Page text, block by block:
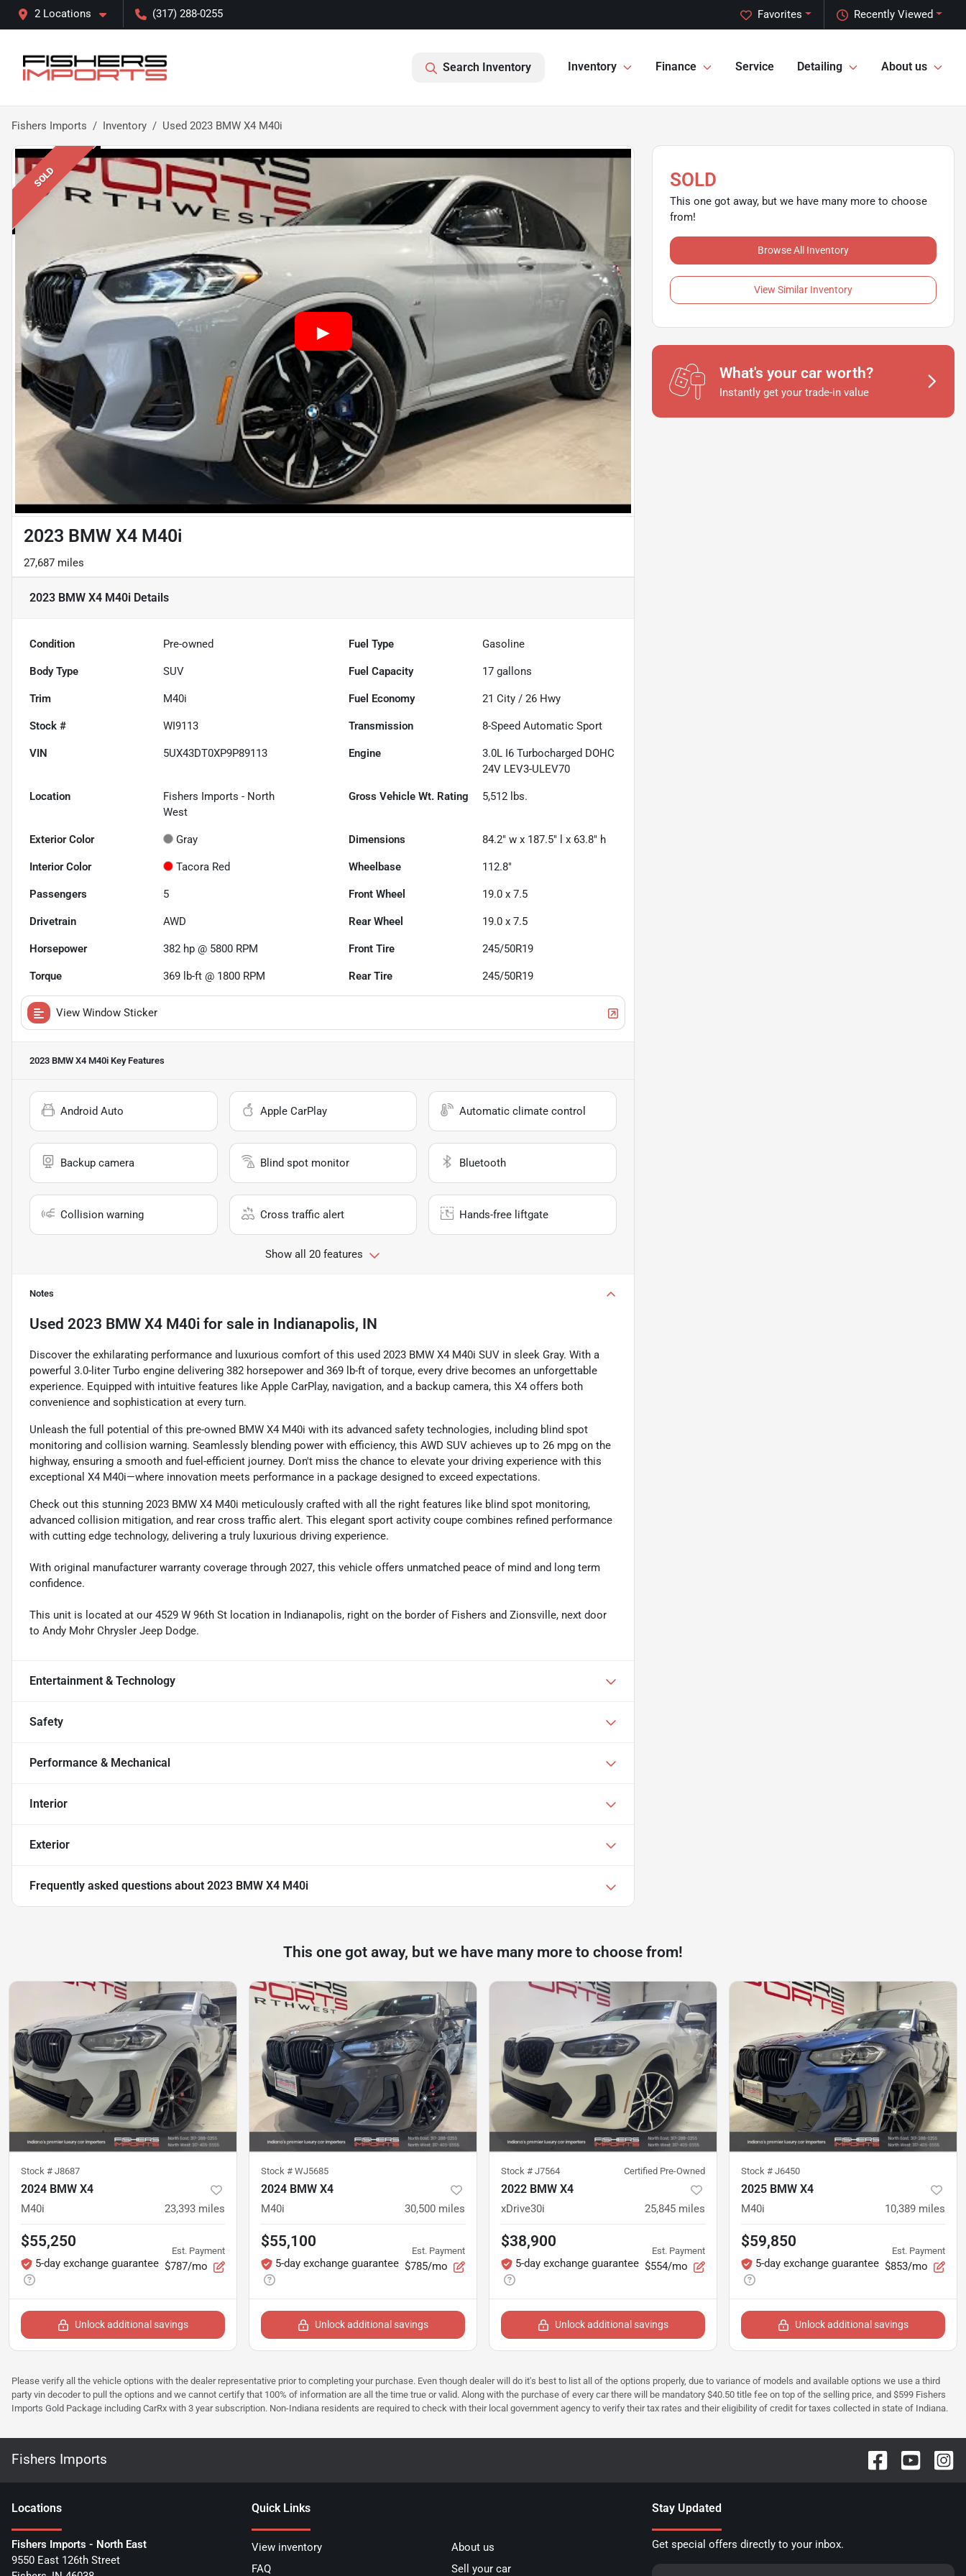
2 Locations (317) 288-0255 Recently Viewed
Favorites
Search Inventory Inventory Finance Service Detailing About us
Fishers Imports Inventory Used 2023 BMW X4 M40i
SOLD
2023 BMW X4 M40i
27,687 miles
2023 BMW X4 M40i Details
Condition Pre-owned Fuel Type Gasoline
Body Type SUV Fuel Capacity 17 gallons
Trim M40i Fuel Economy 21 City /26 Hwy
Stock # WI9113 Transmission 8-Speed Automatic Sport
VIN 5UX43DT0XP9P89113 Engine
3.0L I6 Turbocharged DOHC
24V LEV3-ULEV70
Location
Fishers Imports - North
West
Gross Vehicle Wt. Rating 5,512 lbs.
Exterior Color Gray Dimensions 84.2" w x 187.5" l x 63.8" h
Interior Color Tacora Red Wheelbase 112.8"
Passengers 5 Front Wheel 19.0 x 7.5
Drivetrain AWD Rear Wheel 19.0 x 7.5
Horsepower 382 hp @ 5800 RPM Front Tire 245/50R19
Torque 369 lb-ft @ 1800 RPM Rear Tire 245/50R19
View Window Sticker
2023 BMW X4 M40i Key Features
Android Auto Apple CarPlay Automatic climate control
Backup camera Blind spot monitor Bluetooth
Collision warning Cross traffic alert Hands-free liftgate
Show all 20 features
Notes
Used 2023 BMW X4 M40i for sale in Indianapolis, IN
Discover the exhilarating performance and luxurious comfort of this used 2023 BMW X4 M40i SUV in sleek Gray. With a
powerful 3.0-liter Turbo engine delivering 382 horsepower and 369 lb-ft of torque, every drive becomes an unforgettable
experience. Equipped with intuitive features like Apple CarPlay, navigation, and a backup camera, this X4 offers both
convenience and sophistication at every turn.
Unleash the full potential of this pre-owned BMW X4 M40i with its advanced safety technologies, including blind spot
monitoring and collision warning. Seamlessly blending power with efficiency, this AWD SUV achieves up to 26 mpg on the
highway, ensuring a smooth and fuel-efficient journey. Don't miss the chance to elevate your driving experience with this
exceptional X4 M40i—where innovation meets performance in a package designed to exceed expectations.
Check out this stunning 2023 BMW X4 M40i meticulously crafted with all the right features like blind spot monitoring,
advanced collision mitigation, and rear cross traffic alert. This elegant sport activity coupe combines refined performance
with cutting edge technology, delivering a truly luxurious driving experience.
With original manufacturer warranty coverage through 2027, this vehicle offers unmatched peace of mind and long term
confidence.
This unit is located at our 4529 W 96th St location in Indianapolis, right on the border of Fishers and Zionsville, next door
to Andy Mohr Chrysler Jeep Dodge.
Entertainment & Technology
Safety
Performance & Mechanical
Interior
Exterior
Frequently asked questions about 2023 BMW X4 M40i
SOLD
This one got away, but we have many more to choose
from!
Browse All Inventory
View Similar Inventory
What's your car worth?
Instantly get your trade-in value
This one got away, but we have many more to choose from!
Stock # J8687
2024 BMW X4
M40i 23,393 miles
$55,250
5-day exchange guarantee
Est. Payment
$787/mo
Unlock additional savings
Stock # WJ5685
2024 BMW X4
M40i 30,500 miles
$55,100
5-day exchange guarantee
Est. Payment
$785/mo
Unlock additional savings
Stock # J7564 Certified Pre-Owned
2022 BMW X4
xDrive30i 25,845 miles
$38,900
5-day exchange guarantee
Est. Payment
$554/mo
Unlock additional savings
Stock # J6450
2025 BMW X4
M40i 10,389 miles
$59,850
5-day exchange guarantee
Est. Payment
$853/mo
Unlock additional savings
Please verify all the vehicle options with the dealer representative prior to completing your purchase. Even though dealer will do it's best to list all of the options properly, due to variance of models and available options we use a third
party vin decoder to pull the options and we cannot certify that 100% of information are all the time true or valid. Along with the purchase of every car there will be mandatory $40.50 title fee on top of the selling price, and $599 Fishers
Imports Gold Package including CarRx with 3 year subscription. Non-Indiana residents are required to check with their local government agency to verify their tax rates and their eligibility of credit for taxes collected in state of Indiana.
Fishers Imports
Locations
Fishers Imports - North East
9550 East 126th Street
Quick Links
View inventory
About us
FAQ
Sell your car
Stay Updated
Get special offers directly to your inbox.